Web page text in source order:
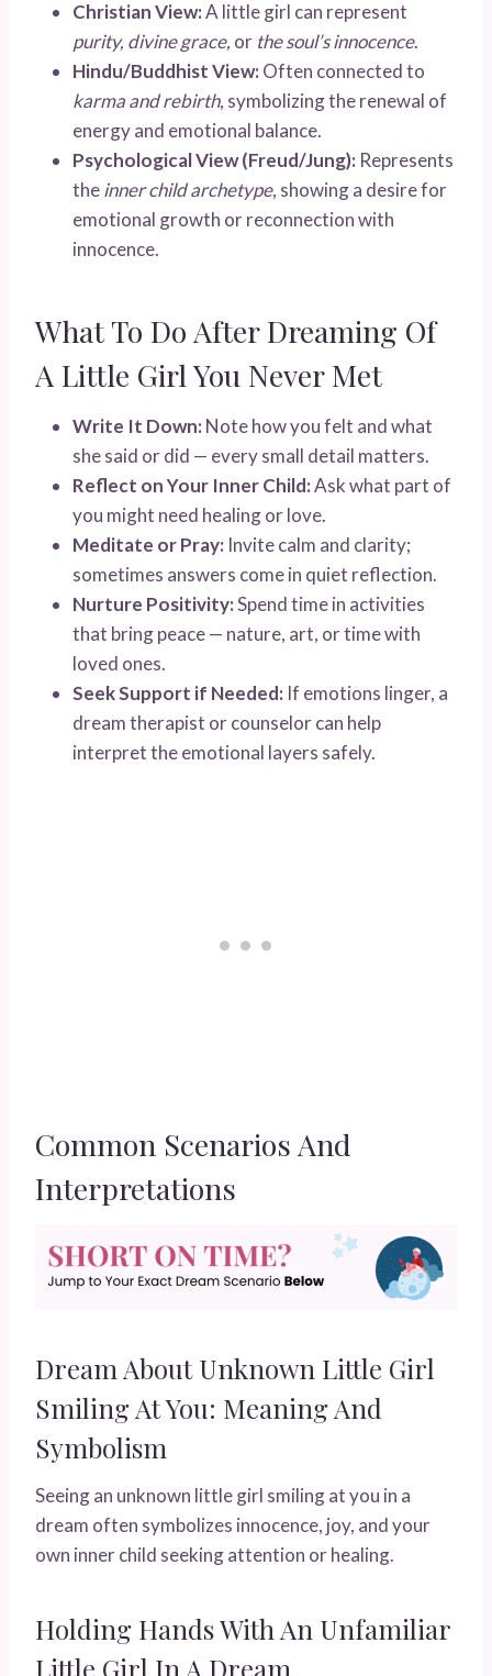
Christian View:A little girl can represent
purity, divine grace, or the soul’s innocence.
Hindu/Buddhist View: Often connected to
karma and rebirth, symbolizing the renewal of
energy and emotional balance.
Psychological View (Freud/Jung): Represents
theinner child archetype, showing a desire for
emotional growth or reconnection with
innocence.
What To Do After Dreaming Of
A Little Girl You Never Met
Write It Down: Note how you felt and what
she said or did — every small detail matters.
Reflect on Your Inner Child:Ask what part of
you might need healing or love.
Meditate or Pray: Invite calm and clarity;
sometimes answers come in quiet reflection.
Nurture Positivity:Spend time in activities
that bring peace — nature, art, or time with
loved ones.
Seek Support if Needed: If emotions linger, a
dream therapist or counselor can help
interpret the emotional layers safely.
Common Scenarios And
Interpretations
Dream About Unknown Little Girl
Smiling At You: Meaning And
Symbolism
Seeing an unknown little girl smiling at you in a
dream often symbolizes innocence, joy, and your
own inner child seeking attention or healing.
Holding Hands With An Unfamiliar
Little Girl In A Dream